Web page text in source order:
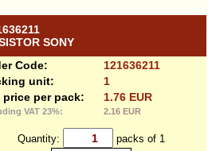
SONY
Code:
121636211
unit:
1
price per pack:
1.76 EUR
VAT 23%: 2.16 EUR
Quantity: packs of 1